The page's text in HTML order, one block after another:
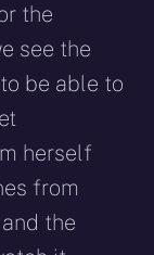
the
see the
be able to
herself
from
the